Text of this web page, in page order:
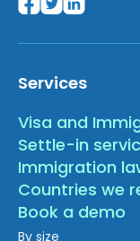
Services
Visa and
Settle-in
Immigration
Countries we
Book a demo
By size